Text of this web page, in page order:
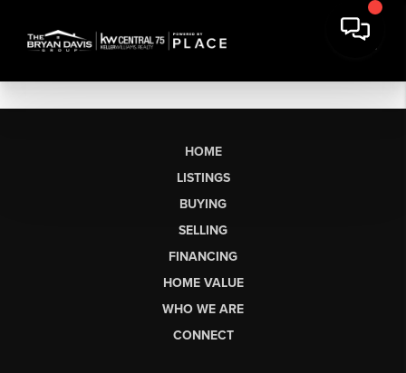
HOME
LISTINGS
BUYING
SELLING
FINANCING
HOME VALUE
WHO WE ARE
CONNECT